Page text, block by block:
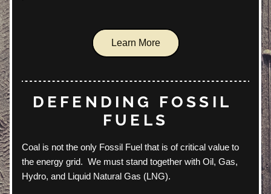
Learn More
DEFENDING FOSSIL
FUELS
Coal is not the only Fossil Fuel that is of critical value to
the energy grid.  We must stand together with Oil, Gas,
Hydro, and Liquid Natural Gas (LNG).